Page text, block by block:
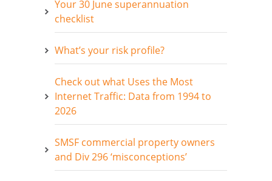
Your 30 June superannuation
checklist
What’s your risk profile?
Check out what Uses the Most
Internet Traffic: Data from 1994 to
2026
SMSF commercial property owners
and Div 296 ‘misconceptions’